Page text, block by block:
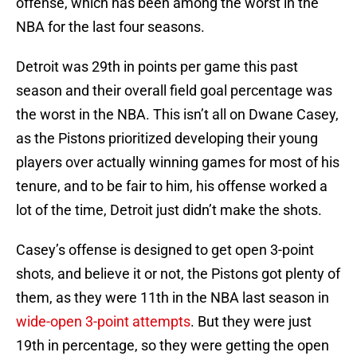
NBA for the last four seasons.
Detroit was 29th in points per game this past
season and their overall field goal percentage was
the worst in the NBA. This isn’t all on Dwane Casey,
as the Pistons prioritized developing their young
players over actually winning games for most of his
tenure, and to be fair to him, his offense worked a
lot of the time, Detroit just didn’t make the shots.
Casey’s offense is designed to get open 3-point
shots, and believe it or not, the Pistons got plenty of
them, as they were 11th in the NBA last season in
wide-open 3-point attempts. But they were just
19th in percentage, so they were getting the open